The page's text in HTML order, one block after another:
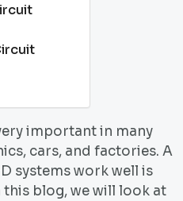
important in many
cars, and factories. A
systems work well is
blog, we will look at